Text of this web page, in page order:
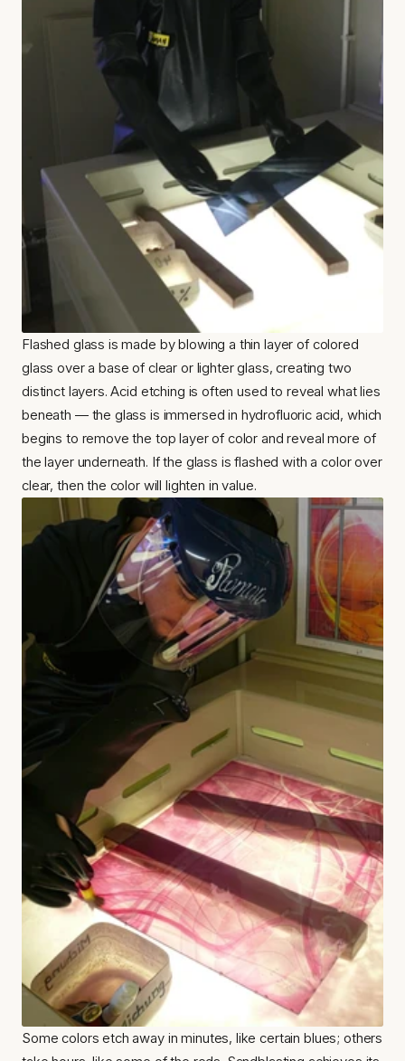
Flashed glass is made by blowing a thin layer of colored
glass over a base of clear or lighter glass, creating two
distinct layers. Acid etching is often used to reveal what lies
beneath — the glass is immersed in hydrofluoric acid, which
begins to remove the top layer of color and reveal more of
the layer underneath. If the glass is flashed with a color over
clear, then the color will lighten in value.
Some colors etch away in minutes, like certain blues; others